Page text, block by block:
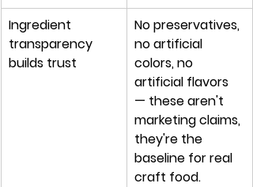
Ingredient
transparency
builds trust
No preservatives,
no artificial
colors, no
artificial flavors
— these aren't
marketing claims,
they're the
baseline for real
craft food.